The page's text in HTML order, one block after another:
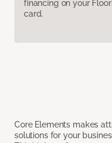
financing on your
card.
Core Elements makes
solutions for your